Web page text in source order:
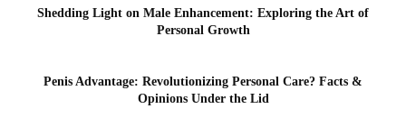
Shedding Light on Male Enhancement: Exploring the Art of
Personal Growth
Penis Advantage: Revolutionizing Personal Care? Facts &
Opinions Under the Lid